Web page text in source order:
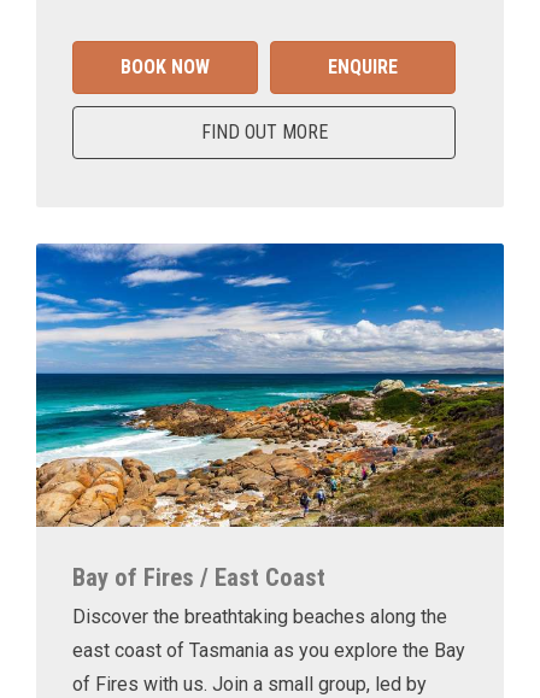
BOOK NOW ENQUIRE
FIND OUT MORE
Bay of Fires / East Coast
Discover the breathtaking beaches along the
east coast of Tasmania as you explore the Bay
of Fires with us. Join a small group, led by